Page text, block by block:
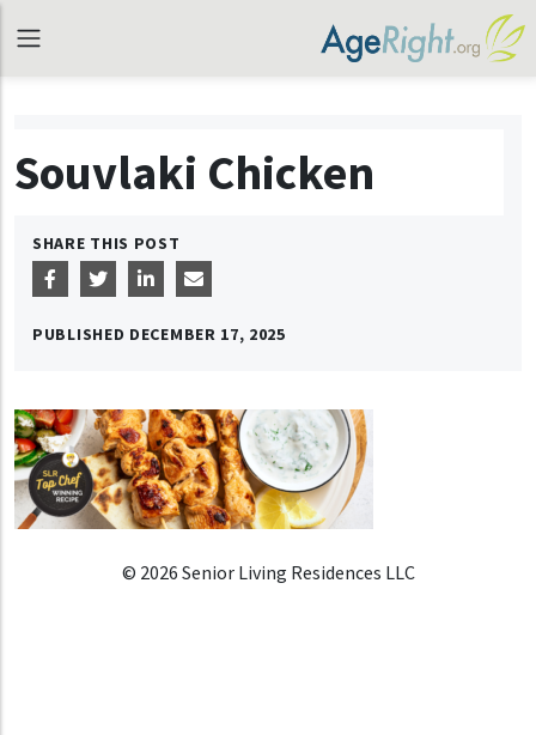
Souvlaki Chicken
SHARE THIS POST
PUBLISHED DECEMBER 17, 2025
© 2026 Senior Living Residences LLC